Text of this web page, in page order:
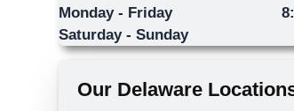
Monday - Friday
Saturday - Sunday
Our Delaware